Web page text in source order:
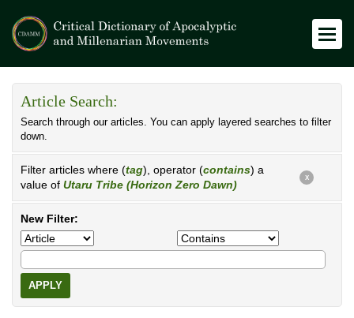
Article Search:
Search through our articles. You can apply layered searches to filter
down.
Filter articles where (tag), operator (contains) a
value of Utaru Tribe (Horizon Zero Dawn)
X
New Filter:
APPLY